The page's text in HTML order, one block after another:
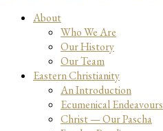
About
Who We Are
Our History
Our Team
Eastern Christianity
An Introduction
Ecumenical Endeavours
Christ — Our Pascha